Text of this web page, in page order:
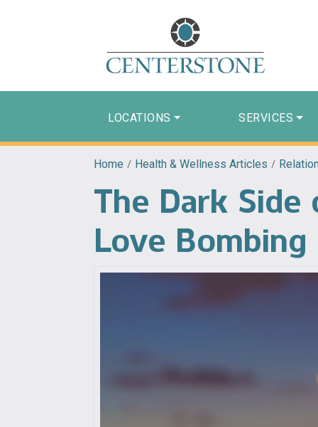
LOCATIONS SERVICES
Home / Health & Wellness Articles /
The Dark
Love Bombing